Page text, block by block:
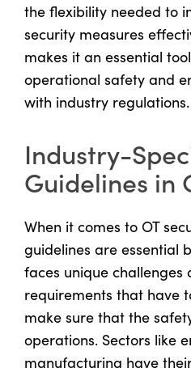
the flexibility needed to
security measures
makes it an essential
operational safety and
with industry regulations.
Industry-
Guidelines in
When it comes to OT
guidelines are essential
faces unique challenges
requirements that have
make sure that the
operations. Sectors like
manufacturing have